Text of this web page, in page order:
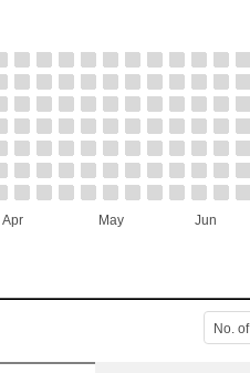
Apr May Jun
No.